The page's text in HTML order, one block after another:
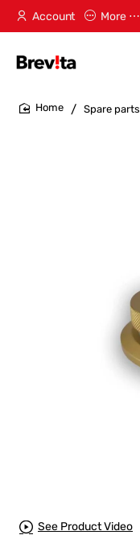
Account More ⋯
Spare parts
See Product Video